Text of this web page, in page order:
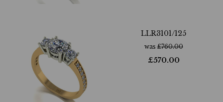
LLR3101/125
was£760.00
£570.00